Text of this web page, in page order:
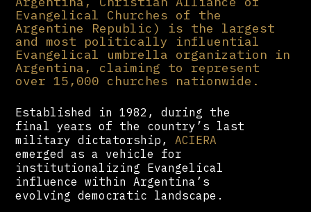
Evangelical Churches of the
Argentine Republic) is the largest
and most politically influential
Evangelical umbrella organization in
Argentina, claiming to represent
over 15,000 churches nationwide.
Established in 1982, during the
final years of the country’s last
military dictatorship, ACIERA
emerged as a vehicle for
institutionalizing Evangelical
influence within Argentina’s
evolving democratic landscape.